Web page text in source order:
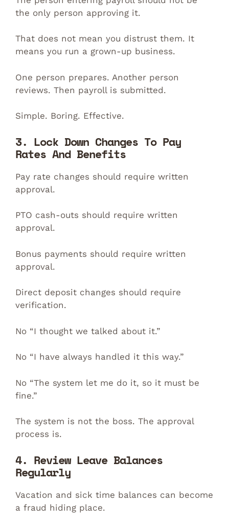
the only person approving it.
That does not mean you distrust them. It
means you run a grown-up business.
One person prepares. Another person
reviews. Then payroll is submitted.
Simple. Boring. Effective.
3. Lock Down Changes To Pay
Rates And Benefits
Pay rate changes should require written
approval.
PTO cash-outs should require written
approval.
Bonus payments should require written
approval.
Direct deposit changes should require
verification.
No “I thought we talked about it.”
No “I have always handled it this way.”
No “The system let me do it, so it must be
fine.”
The system is not the boss. The approval
process is.
4. Review Leave Balances
Regularly
Vacation and sick time balances can become
a fraud hiding place.